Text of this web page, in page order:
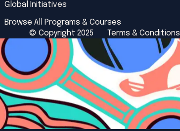
Global Initiatives
Browse All Programs & Courses
© Copyright 2025
Terms & Conditions